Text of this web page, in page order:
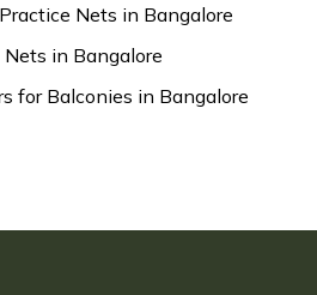
Nets in Bangalore
in Bangalore
for Balconies in Bangalore